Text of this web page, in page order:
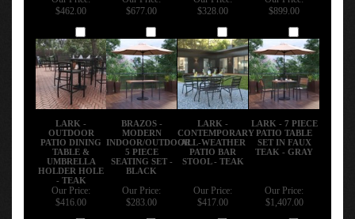
$462.00
$677.00
$328.00
$899.00
LARK -
OUTDOOR
PATIO DINING
TABLE &
UMBRELLA
HOLDER HOLE
- TEAK
BRAZOS -
MODERN
INDOOR/OUTDOOR
5 PIECE
SEATING SET -
BLACK
LARK -
CONTEMPORARY
ALL-WEATHER
PATIO BAR
STOOL - TEAK
LARK - 7 PIECE
PATIO TABLE
SET IN FAUX
TEAK - GRAY
Our Price:
$416.00
Our Price:
$283.00
Our Price:
$417.00
Our Price:
$1,407.00